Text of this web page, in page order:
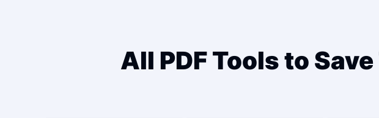
All PDF Tools to